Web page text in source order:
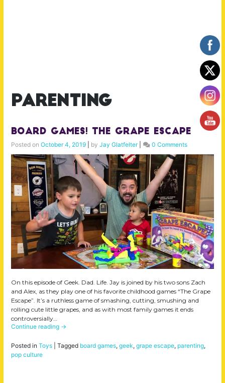
parenting
Board Games! The Grape Escape
Posted on October 4, 2019 by Jay Glatfelter| 0 Comments
On this episode of Geek. Dad. Life. Jay is joined by his two sons Zach
and Alex, as they play one of his favorite childhood games “The Grape
Escape”. It’s a ruthless game of smashing, cutting, smushing and
rolling cute little grapes, and as with most family games it ends
controversially…
Continue reading →
Posted in Toys Tagged board games, geek, grape escape, parenting,
pop culture